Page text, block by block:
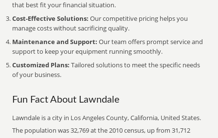
that best fit your financial situation.
Cost-Effective Solutions: Our competitive pricing helps you
manage costs without sacrificing quality.
Maintenance and Support: Our team offers prompt service and
support to keep your equipment running smoothly.
Customized Plans: Tailored solutions to meet the specific needs
of your business.
Fun Fact About Lawndale
Lawndale is a city in Los Angeles County, California, United States.
The population was 32,769 at the 2010 census, up from 31,712